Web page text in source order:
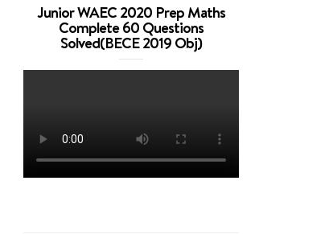
Junior WAEC 2020 Prep Maths
Complete 60 Questions
Solved(BECE 2019 Obj)